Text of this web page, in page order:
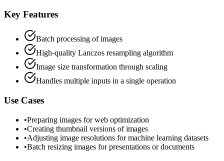
Key Features
Batch processing of images
High-quality Lanczos resampling algorithm
Image size transformation through scaling
Handles multiple inputs in a single operation
Use Cases
•Preparing images for web optimization
•Creating thumbnail versions of images
•Adjusting image resolutions for machine learning datasets
•Batch resizing images for presentations or documents